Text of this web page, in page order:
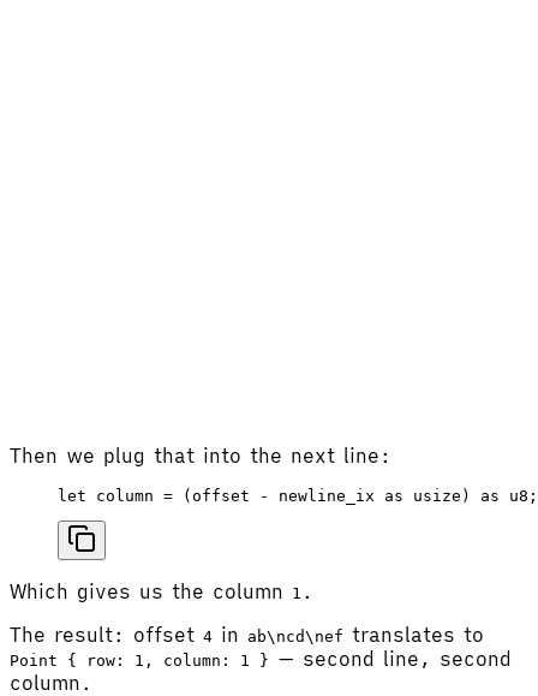
Then we plug that into the next line:
let column = (offset - newline_ix as usize ) as u8 ;
Which gives us the column 1 .
The result: offset 4 in ab\ncd\nef translates to
Point { row: 1, column: 1 } — second line, second
column.